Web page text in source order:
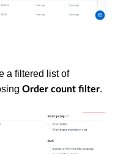
a filtered list of
Order count filter.